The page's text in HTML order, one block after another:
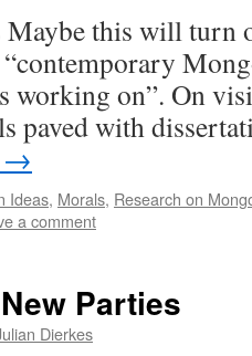
this will turn
working on”. On
paved with
→
Ideas, Morals, Research on
a comment
Parties
Dierkes